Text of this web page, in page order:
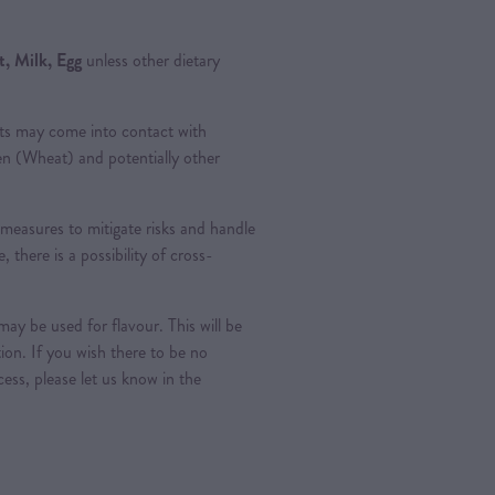
Milk, Eggunless other dietary
may come into contact with
(Wheat) and potentially other
to mitigate risks and handle
there is a possibility of cross-
be used for flavour. This will be
If you wish there to be no
please let us know in the